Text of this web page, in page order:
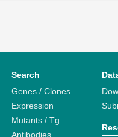
Search
Genes / Clones
Expression
Mutants / Tg
Antibodies